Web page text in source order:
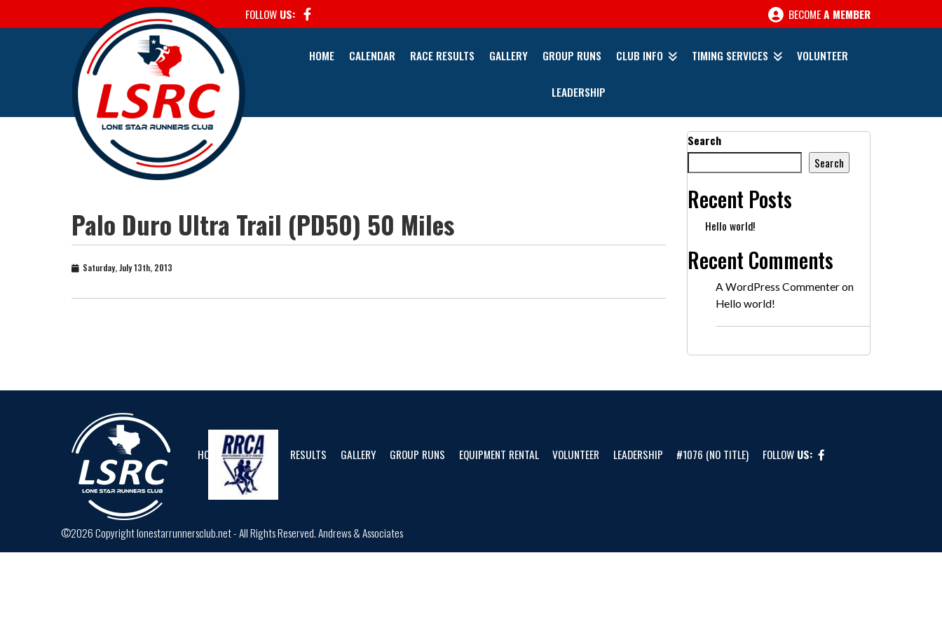
FOLLOW US: BECOMEA MEMBER
HOME CALENDAR RACE RESULTS GALLERY GROUP RUNS CLUB INFO TIMING SERVICES VOLUNTEER
LEADERSHIP
Palo Duro Ultra Trail (PD50) 50 Miles
Saturday, July 13th, 2013
Search
Search
Recent Posts
Hello world!
Recent Comments
A WordPress Commenteron
Hello world!
HOME CALENDAR RESULTS GALLERY GROUP RUNS EQUIPMENT RENTAL VOLUNTEER LEADERSHIP #1076 (NO TITLE) FOLLOW US:
©2026 Copyright lonestarrunnersclub.net - All Rights Reserved.Andrews & Associates